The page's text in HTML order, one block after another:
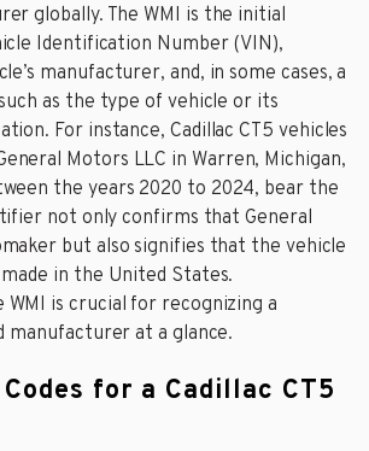
globally. The WMI is the initial
Identification Number (VIN),
manufacturer, and, in some cases, a
as the type of vehicle or its
For instance, Cadillac CT5 vehicles
Motors LLC in Warren, Michigan,
the years 2020 to 2024, bear the
not only confirms that General
but also signifies that the vehicle
in the United States.
WMI is crucial for recognizing a
manufacturer at a glance.
for a Cadillac CT5